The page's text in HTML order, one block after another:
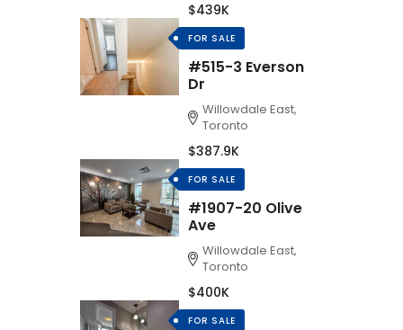
$439K
FOR SALE
#515-3 Everson
Dr
Willowdale East,
Toronto
$387.9K
FOR SALE
#1907-20 Olive
Ave
Willowdale East,
Toronto
$400K
FOR SALE